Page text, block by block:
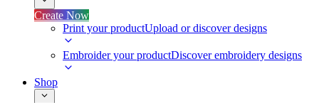
Create Now
Print your productUpload or discover designs
Embroider your productDiscover embroidery designs
Shop